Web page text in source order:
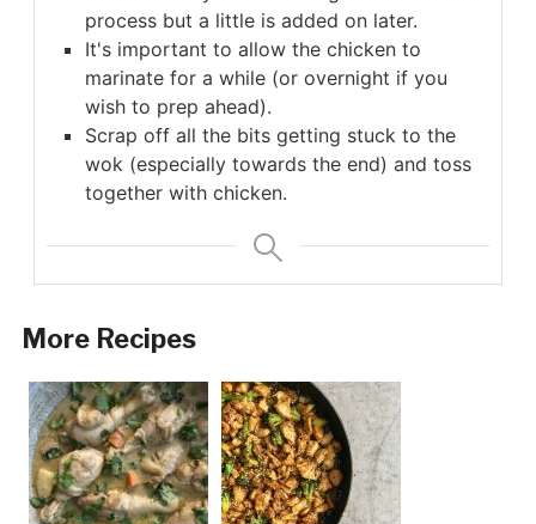
process but a little is added on later.
It's important to allow the chicken to
marinate for a while (or overnight if you
wish to prep ahead).
Scrap off all the bits getting stuck to the
wok (especially towards the end) and toss
together with chicken.
More Recipes